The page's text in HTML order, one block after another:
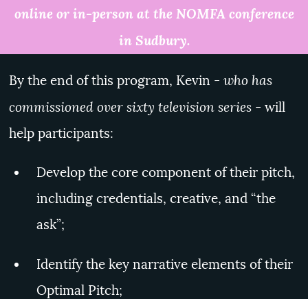
online or in-person at the NOMFA conference
in Sudbury.
By the end of this program, Kevin -who has
commissioned over sixty television series - will
help participants:
Develop the core component of their pitch,
including credentials, creative, and “the
ask”;
Identify the key narrative elements of their
Optimal Pitch;